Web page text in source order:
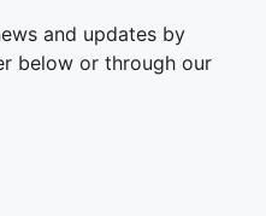
and updates by
below or through our